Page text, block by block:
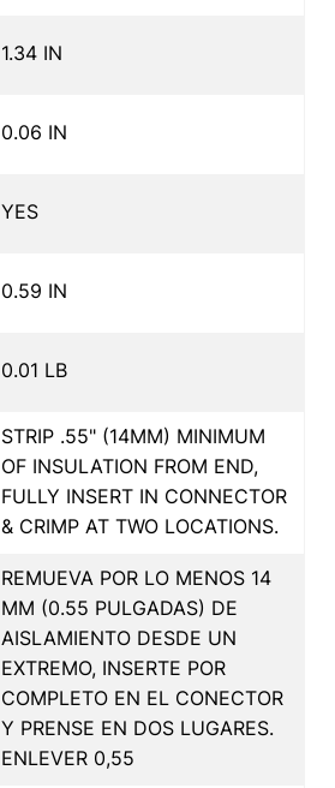
1.34 IN
0.06 IN
YES
0.59 IN
0.01 LB
STRIP .55" (14MM) MINIMUM
OF INSULATION FROM END,
FULLY INSERT IN CONNECTOR
& CRIMP AT TWO LOCATIONS.
REMUEVA POR LO MENOS 14
MM (0.55 PULGADAS) DE
AISLAMIENTO DESDE UN
EXTREMO, INSERTE POR
COMPLETO EN EL CONECTOR
Y PRENSE EN DOS LUGARES.
ENLEVER 0,55